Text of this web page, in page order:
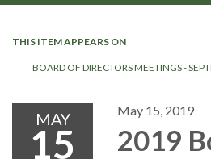
navigation
THIS ITEM APPEARS ON
BOARD OF DIRECTORS MEETINGS -
MAY
15
May 15, 2019
2019